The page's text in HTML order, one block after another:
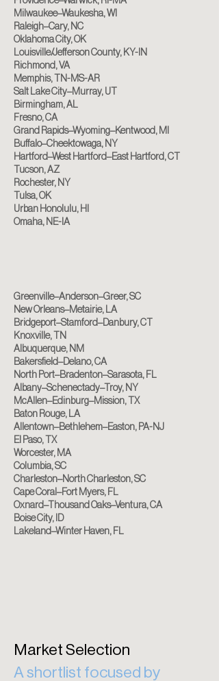
Milwaukee–Waukesha, WI
Raleigh–Cary, NC
Oklahoma City, OK
Louisville/Jefferson County, KY-IN
Richmond, VA
Memphis, TN-MS-AR
Salt Lake City–Murray, UT
Birmingham, AL
Fresno, CA
Grand Rapids–Wyoming–Kentwood, MI
Buffalo–Cheektowaga, NY
Hartford–West Hartford–East Hartford, CT
Tucson, AZ
Rochester, NY
Tulsa, OK
Urban Honolulu, HI
Omaha, NE-IA
Greenville–Anderson–Greer, SC
New Orleans–Metairie, LA
Bridgeport–Stamford–Danbury, CT
Knoxville, TN
Albuquerque, NM
Bakersfield–Delano, CA
North Port–Bradenton–Sarasota, FL
Albany–Schenectady–Troy, NY
McAllen–Edinburg–Mission, TX
Baton Rouge, LA
Allentown–Bethlehem–Easton, PA-NJ
El Paso, TX
Worcester, MA
Columbia, SC
Charleston–North Charleston, SC
Cape Coral–Fort Myers, FL
Oxnard–Thousand Oaks–Ventura, CA
Boise City, ID
Lakeland–Winter Haven, FL
Market Selection
A shortlist focused by